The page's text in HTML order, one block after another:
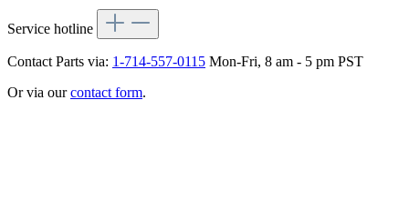
Service hotline
Contact Parts via: 1-714-557-0115 Mon-Fri, 8 am - 5 pm PST
Or via ourcontact form.